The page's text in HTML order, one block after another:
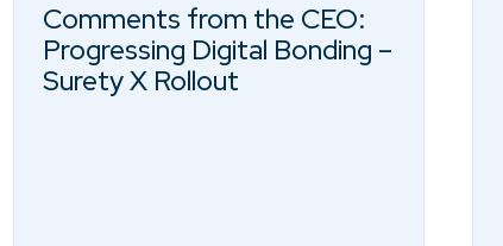
Comments from the CEO:
Progressing Digital Bonding –
Surety X Rollout